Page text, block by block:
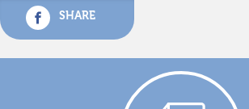
SHARE